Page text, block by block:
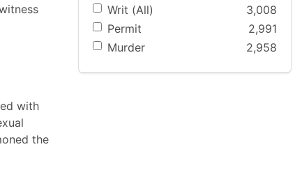
with
the
Writ (All)
3,008
Permit
2,991
Murder
2,958